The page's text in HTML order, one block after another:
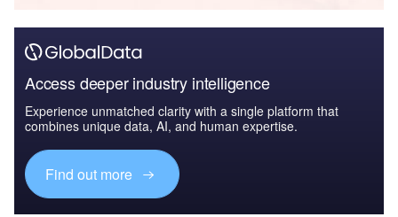
Access deeper industry intelligence
Experience unmatched clarity with a single platform that
combines unique data, AI, and human expertise.
Find out more